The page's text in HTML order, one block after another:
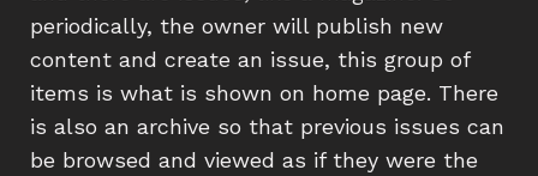
periodically, the owner will publish new
content and create an issue, this group of
items is what is shown on home page. There
is also an archive so that previous issues can
be browsed and viewed as if they were the